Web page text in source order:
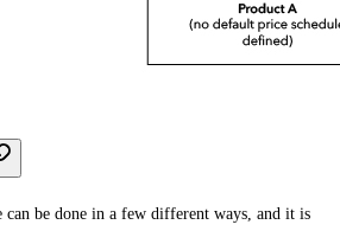
be done in a few different ways, and it is